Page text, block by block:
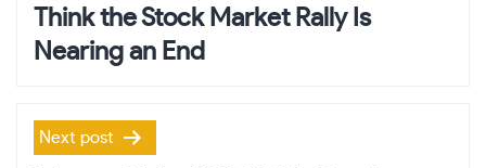
Think the Stock Market Rally Is
Nearing an End
Next post